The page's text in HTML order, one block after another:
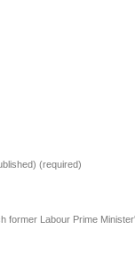
(required)
former Labour Prime